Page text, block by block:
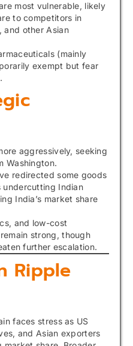
most vulnerable, likely
to competitors in
and other Asian
(mainly
exempt but fear
aggressively, seeking
Washington.
redirected some goods
undercutting Indian
India’s market share
and low-cost
strong, though
further escalation.
Ripple
faces stress as US
and Asian exporters